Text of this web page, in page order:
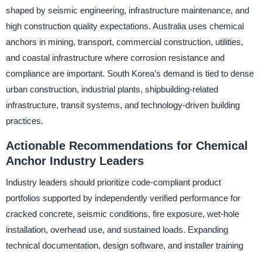
shaped by seismic engineering, infrastructure maintenance, and
high construction quality expectations. Australia uses chemical
anchors in mining, transport, commercial construction, utilities,
and coastal infrastructure where corrosion resistance and
compliance are important. South Korea’s demand is tied to dense
urban construction, industrial plants, shipbuilding-related
infrastructure, transit systems, and technology-driven building
practices.
Actionable Recommendations for Chemical
Anchor Industry Leaders
Industry leaders should prioritize code-compliant product
portfolios supported by independently verified performance for
cracked concrete, seismic conditions, fire exposure, wet-hole
installation, overhead use, and sustained loads. Expanding
technical documentation, design software, and installer training